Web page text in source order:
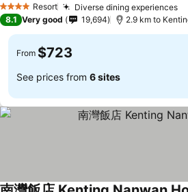
4 Stars Resort Diverse dining experiences
8.1 Very good 19,694 2.9 km to
From $723
See prices from 6 sites